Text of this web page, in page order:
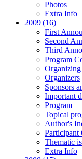
Photos
Extra Info
2009 (16)
First
Second
Third
Program
Organizers
Sponsors
Important
Program
Topical
Author's
Participant
Thematic
Extra Info